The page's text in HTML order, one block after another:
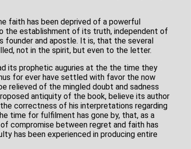
faith has been deprived of a powerful
the establishment of its truth, independent of
founder and apostle. It is, that the several
not in the spirit, but even to the letter.
its prophetic auguries at the the time they
for ever have settled with favor the now
relieved of the mingled doubt and sadness
antiquity of the book, believe its author
correctness of his interpretations regarding
time for fulfilment has gone by, that, as a
compromise between regret and faith has
has been experienced in producing entire